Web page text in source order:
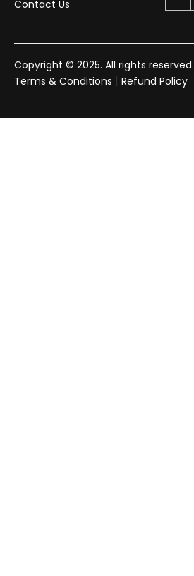
Contact Us
Copyright © 2025. All rights reserved.
Terms & Conditions | Refund Policy